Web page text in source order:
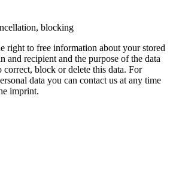
blocking
right to free information about your stored
and recipient and the purpose of the data
correct, block or delete this data. For
data you can contact us at any time
imprint.